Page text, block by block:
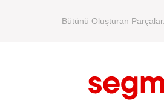
Bütünü Oluşturan Parçalar.